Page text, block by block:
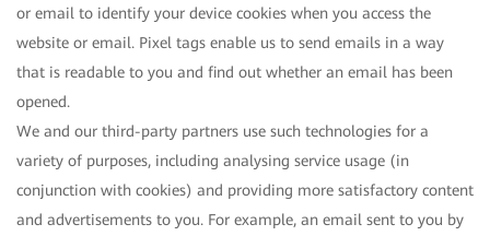
or email to identify your device cookies when you access the
website or email. Pixel tags enable us to send emails in a way
that is readable to you and find out whether an email has been
opened.
We and our third-party partners use such technologies for a
variety of purposes, including analysing service usage (in
conjunction with cookies) and providing more satisfactory content
and advertisements to you. For example, an email sent to you by